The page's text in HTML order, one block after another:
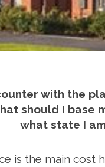
with the
should I base
what state I
is the main cost